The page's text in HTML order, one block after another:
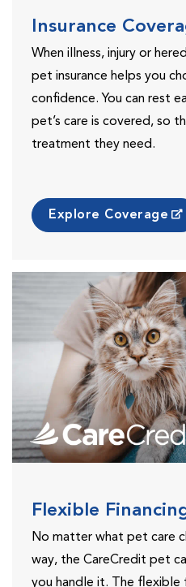
Insurance
When illness, injury or
pet insurance helps you
confidence. You can rest
pet’s care is covered, so
treatment they need.
Explore Coverage
Flexible
No matter what pet care
way, the CareCredit pet
you handle it. The